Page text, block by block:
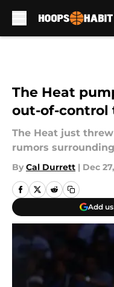
The Heat
out-of-control
The Heat just
rumors
By Cal Durrett | Dec
Add